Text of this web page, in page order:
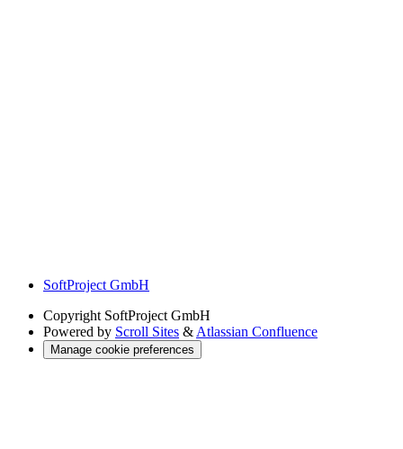
SoftProject GmbH
Copyright SoftProject GmbH
Powered by Scroll Sites & Atlassian Confluence
Manage cookie preferences